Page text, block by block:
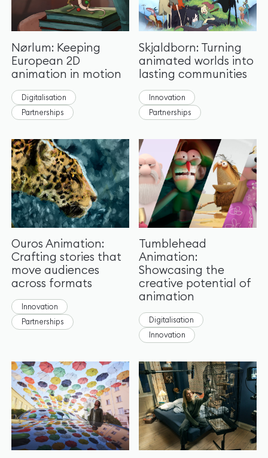
Nørlum: Keeping
European 2D
animation in motion
Digitalisation
Partnerships
Skjaldborn: Turning
animated worlds into
lasting communities
Innovation
Partnerships
Ouros Animation:
Crafting stories that
move audiences
across formats
Innovation
Partnerships
Tumblehead
Animation:
Showcasing the
creative potential of
animation
Digitalisation
Innovation